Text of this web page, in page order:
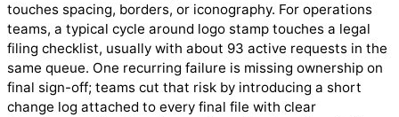
touches spacing, borders, or iconography. For operations
teams, a typical cycle around logo stamp touches a legal
filing checklist, usually with about 93 active requests in the
same queue. One recurring failure is missing ownership on
final sign-off; teams cut that risk by introducing a short
change log attached to every final file with clear